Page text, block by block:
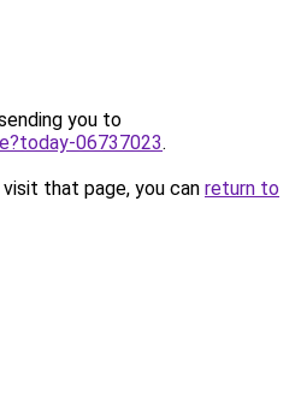
you to
06737023.
that page, you can return to